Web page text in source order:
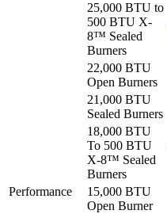
Performance
25,000 BTU to
500 BTU X-
8™ Sealed
Burners
22,000 BTU
Open Burners
21,000 BTU
Sealed Burners
18,000 BTU
To 500 BTU
X-8™ Sealed
Burners
15,000 BTU
Open Burner